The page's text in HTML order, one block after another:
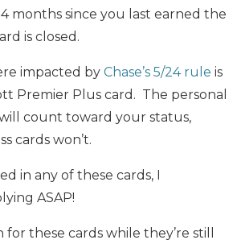
months since you last earned the
is closed.
impacted by Chase’s 5/24 rule is
Premier Plus card. The personal
count toward your status,
cards won’t.
in any of these cards, I
ASAP!
for these cards while they’re still